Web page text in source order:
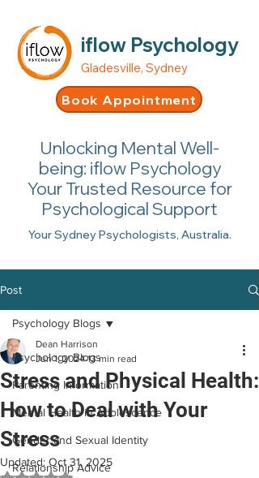
iflow Psychology
Gladesville, Sydney
Book Appointment
Unlocking Mental Well-
being: iflow Psychology
Your Trusted Resource for
Psychological Support
Your Sydney Psychologists, Australia.
Post
Psychology Blogs
Parenting Information
Mental Health in Adolescence
Gender and Sexual Identity
Relationship Advice
Psychology Blogs
Stress and Physical Health:
How to Deal with Your
Stress
Dean Harrison
Jun 1, 2024 13 min read
Updated: Oct 31, 2025